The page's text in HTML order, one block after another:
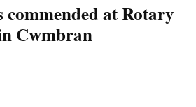
commended at Rotary
Cwmbran